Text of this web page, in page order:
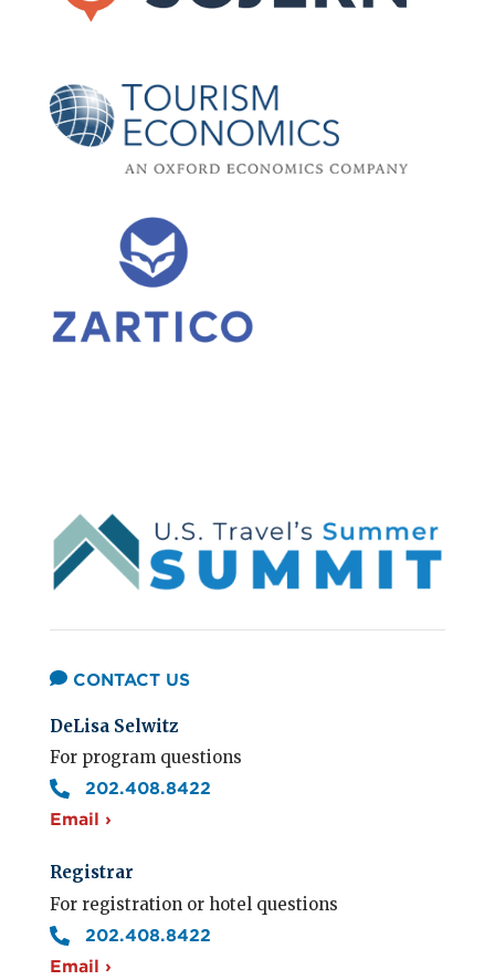
CONTACT US
DeLisa Selwitz
For program questions
202.408.8422
Email ›
Registrar
For registration or hotel questions
202.408.8422
Email ›